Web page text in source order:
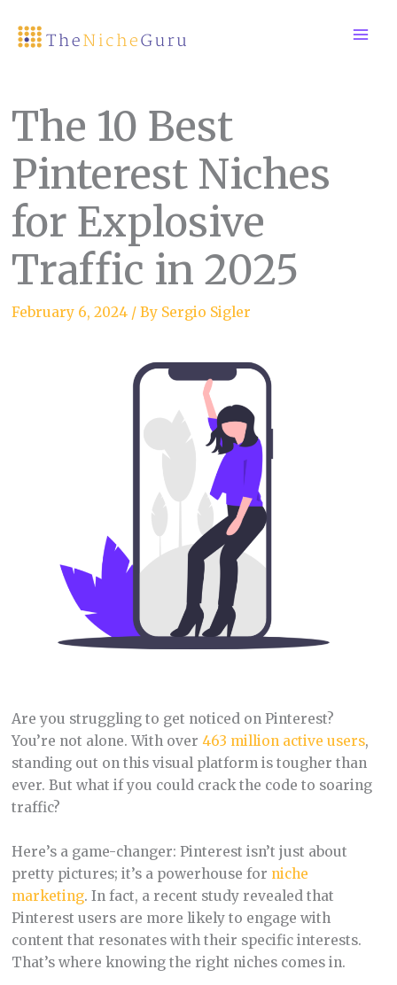
The 10 Best
Pinterest Niches
for Explosive
Traffic in 2025
February 6, 2024 / By Sergio Sigler
Are you struggling to get noticed on Pinterest?
You’re not alone. With over 463 million active users,
standing out on this visual platform is tougher than
ever. But what if you could crack the code to soaring
traffic?
Here’s a game-changer: Pinterest isn’t just about
pretty pictures; it’s a powerhouse for niche
marketing. In fact, a recent study revealed that
Pinterest users are more likely to engage with
content that resonates with their specific interests.
That’s where knowing the right niches comes in.